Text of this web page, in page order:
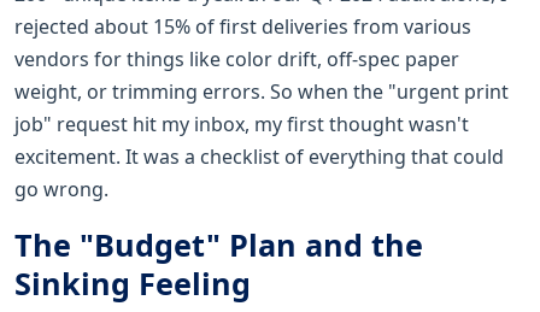
rejected about 15% of first deliveries from various
vendors for things like color drift, off-spec paper
weight, or trimming errors. So when the "urgent print
job" request hit my inbox, my first thought wasn't
excitement. It was a checklist of everything that could
go wrong.
The "Budget" Plan and the
Sinking Feeling